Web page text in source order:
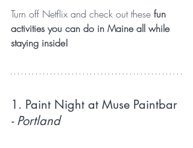
Turn off Netflix and check out these fun
activities you can do in Maine all while
staying inside!
1. Paint Night at Muse Paintbar
- Portland